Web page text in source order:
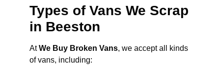
Types of Vans We Scrap
in Beeston
AtWe Buy Broken Vans, we accept all kinds
of vans, including: